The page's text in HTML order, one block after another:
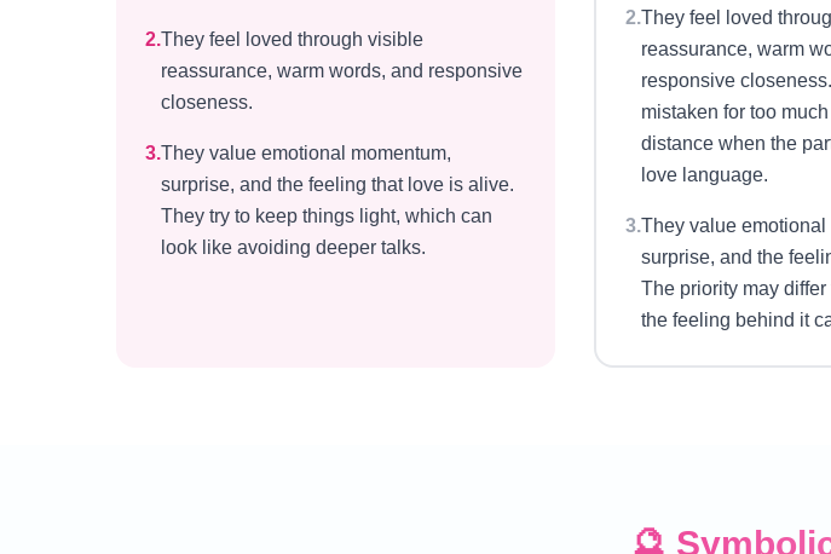
2.They feel loved through visible
reassurance, warm words, and responsive
closeness.
3.They value emotional momentum,
surprise, and the feeling that love is alive.
They try to keep things light, which can
look like avoiding deeper talks.
2.They feel loved
reassurance, warm
responsive
mistaken for too
distance when the
love language.
3.They value emotional
surprise, and the
The priority may
the feeling behind it
🔮